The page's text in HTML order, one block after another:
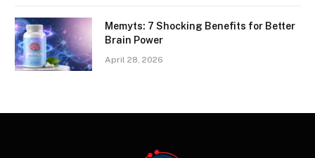
Memyts: 7 Shocking Benefits for Better
Brain Power
April 28, 2026